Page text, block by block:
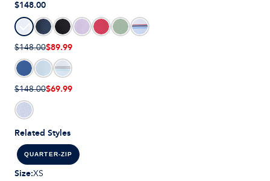
Related Styles
QUARTER-ZIP
$148.00
$148.00$89.99
$148.00$69.99
Size:XS